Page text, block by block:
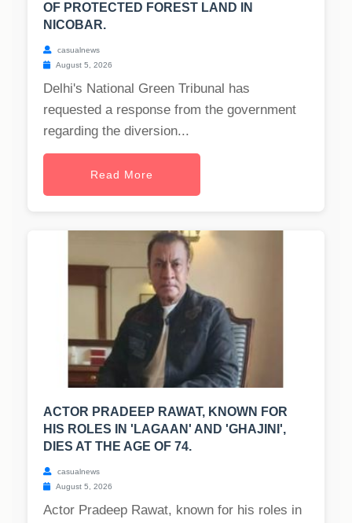
OF PROTECTED FOREST LAND IN
NICOBAR.
casualnews
August 5, 2026
Delhi's National Green Tribunal has
requested a response from the government
regarding the diversion...
Read More
ACTOR PRADEEP RAWAT, KNOWN FOR
HIS ROLES IN 'LAGAAN' AND 'GHAJINI',
DIES AT THE AGE OF 74.
casualnews
August 5, 2026
Actor Pradeep Rawat, known for his roles in